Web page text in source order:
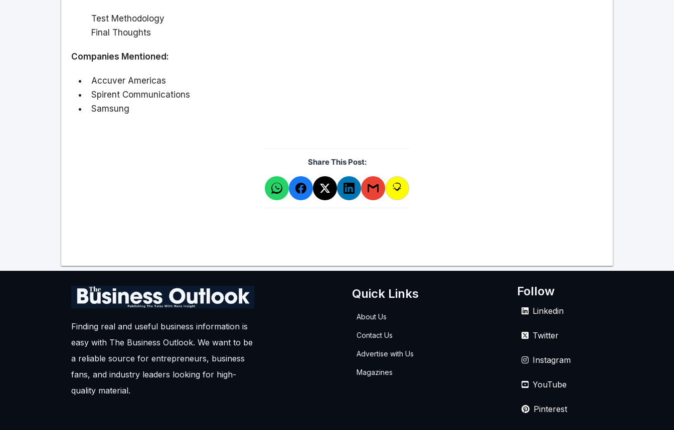
Test Methodology
Final Thoughts
Companies Mentioned:
Accuver Americas
Spirent Communications
Samsung
Share This Post:
Finding real and useful business information is
easy with The Business Outlook. We want to be
a reliable source for entrepreneurs, business
fans, and industry leaders looking for high-
quality material.
Quick Links
About Us
Contact Us
Advertise with Us
Magazines
Follow
Linkedin
Twitter
Instagram
YouTube
Pinterest